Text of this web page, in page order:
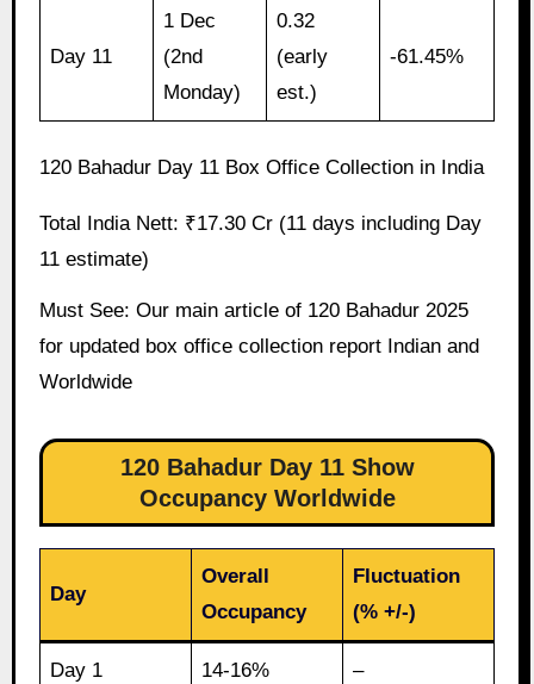
Day 11
1 Dec
(2nd
Monday)
0.32
(early
est.)
-61.45%
120 Bahadur Day 11 Box Office Collection in India
Total India Nett: ₹17.30 Cr (11 days including Day
11 estimate)
Must See: Our main article of 120 Bahadur 2025
for updated box office collection report Indian and
Worldwide
120 Bahadur Day 11 Show
Occupancy Worldwide
Day
Overall
Occupancy
Fluctuation
(% +/-)
Day 1 14-16% –